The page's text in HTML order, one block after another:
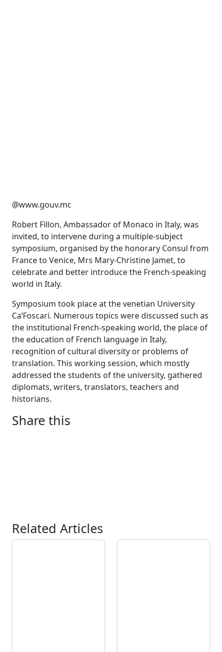
@www.gouv.mc
Robert Fillon, Ambassador of Monaco in Italy, was
invited, to intervene during a multiple-subject
symposium, organised by the honorary Consul from
France to Venice, Mrs Mary-Christine Jamet, to
celebrate and better introduce the French-speaking
world in Italy.
Symposium took place at the venetian University
Ca’Foscari. Numerous topics were discussed such as
the institutional French-speaking world, the place of
the education of French language in Italy,
recognition of cultural diversity or problems of
translation. This working session, which mostly
addressed the students of the university, gathered
diplomats, writers, translators, teachers and
historians.
Share this
Related Articles